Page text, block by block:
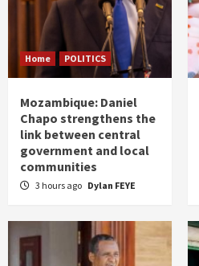
Home POLITICS
Mozambique: Daniel
Chapo strengthens the
link between central
government and local
communities
3 hours ago Dylan FEYE